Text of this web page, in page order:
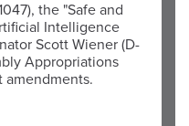
the "Safe and
Intelligence
Scott Wiener (D-
Appropriations